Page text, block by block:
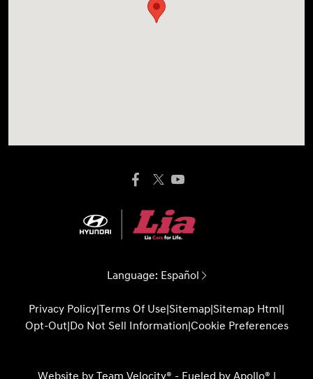
Language: Español
Privacy Policy|Terms Of Use|Sitemap|Sitemap Html|
Opt-Out|Do Not Sell Information|Cookie Preferences